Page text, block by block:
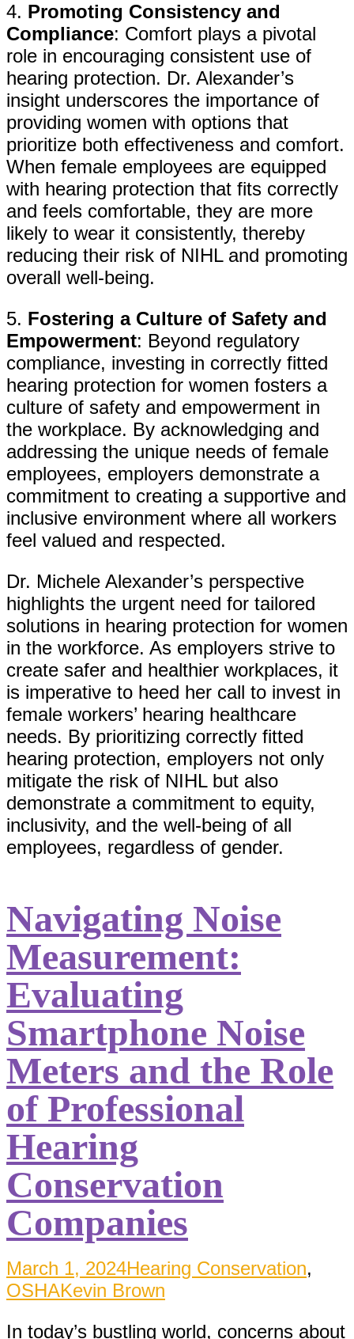
4. Promoting Consistency and
Compliance: Comfort plays a pivotal
role in encouraging consistent use of
hearing protection. Dr. Alexander’s
insight underscores the importance of
providing women with options that
prioritize both effectiveness and comfort.
When female employees are equipped
with hearing protection that fits correctly
and feels comfortable, they are more
likely to wear it consistently, thereby
reducing their risk of NIHL and promoting
overall well-being.
5. Fostering a Culture of Safety and
Empowerment: Beyond regulatory
compliance, investing in correctly fitted
hearing protection for women fosters a
culture of safety and empowerment in
the workplace. By acknowledging and
addressing the unique needs of female
employees, employers demonstrate a
commitment to creating a supportive and
inclusive environment where all workers
feel valued and respected.
Dr. Michele Alexander’s perspective
highlights the urgent need for tailored
solutions in hearing protection for women
in the workforce. As employers strive to
create safer and healthier workplaces, it
is imperative to heed her call to invest in
female workers’ hearing healthcare
needs. By prioritizing correctly fitted
hearing protection, employers not only
mitigate the risk of NIHL but also
demonstrate a commitment to equity,
inclusivity, and the well-being of all
employees, regardless of gender.
Navigating Noise
Measurement:
Evaluating
Smartphone Noise
Meters and the Role
of Professional
Hearing
Conservation
Companies
March 1, 2024Hearing Conservation,
OSHAKevin Brown
In today’s bustling world, concerns about